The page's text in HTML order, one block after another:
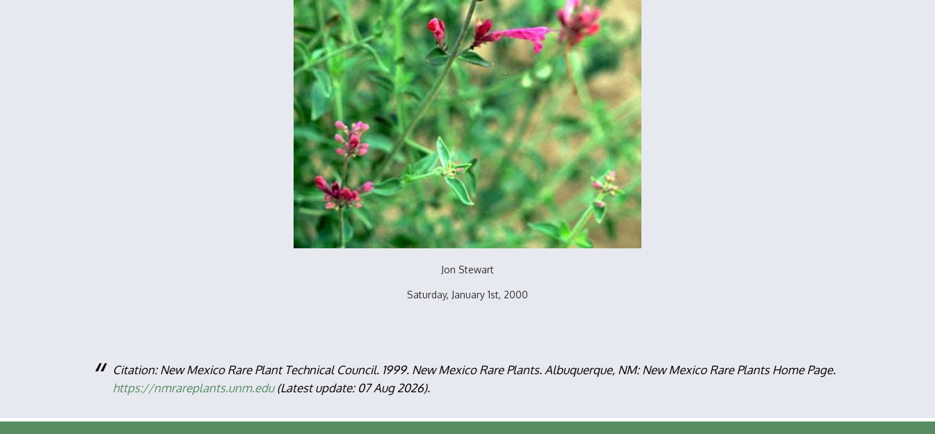
Jon Stewart
Saturday, January 1st, 2000
Citation: New Mexico Rare Plant Technical Council. 1999. New Mexico Rare Plants. Albuquerque, NM: New Mexico Rare Plants Home Page.
https://nmrareplants.unm.edu(Latest update: 07 Aug 2026).